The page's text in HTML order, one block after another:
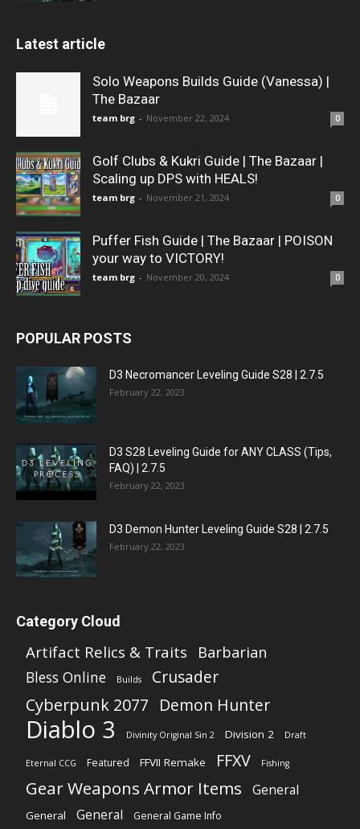
Latest article
Solo Weapons Builds Guide (Vanessa) |
The Bazaar
team brg - November 22, 2024 0
Golf Clubs & Kukri Guide | The Bazaar |
Scaling up DPS with HEALS!
team brg - November 21, 2024 0
Puffer Fish Guide | The Bazaar | POISON
your way to VICTORY!
team brg - November 20, 2024 0
POPULAR POSTS
D3 Necromancer Leveling Guide S28 | 2.7.5
February 22, 2023
D3 S28 Leveling Guide for ANY CLASS (Tips,
FAQ) | 2.7.5
February 22, 2023
D3 Demon Hunter Leveling Guide S28 | 2.7.5
February 22, 2023
Category Cloud
Artifact Relics & Traits Barbarian
Bless Online Builds
Crusader
Cyberpunk 2077 Demon Hunter
Diablo 3 Divinity Original Sin 2 Division 2 Draft
Eternal CCG Featured FFVII Remake FFXV Fishing
Gear Weapons Armor Items General
General General General Game Info